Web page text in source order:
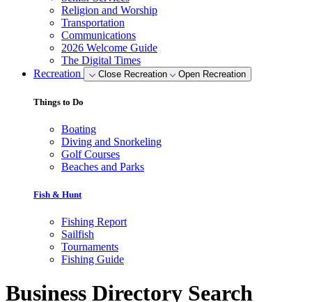
Religion and Worship
Transportation
Communications
2026 Welcome Guide
The Digital Times
Recreation
Close Recreation Open Recreation
Things to Do
Boating
Diving and Snorkeling
Golf Courses
Beaches and Parks
Fish & Hunt
Fishing Report
Sailfish
Tournaments
Fishing Guide
Business Directory Search